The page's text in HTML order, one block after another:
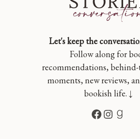
Let's keep the
Follow along for
recommendations, behind-
moments, new reviews,
bookish life. ↓
Facebook